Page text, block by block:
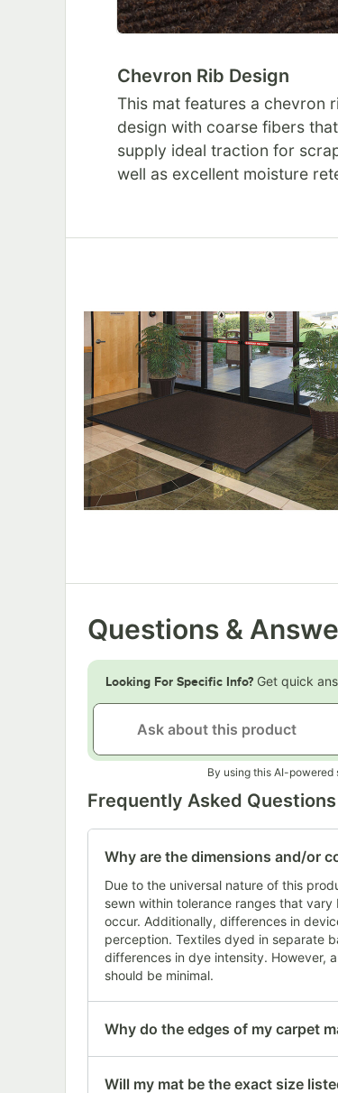
Chevron Rib Design
This mat features a chevron
design with coarse fibers that
supply ideal traction for
well as excellent moisture
Questions &
Looking For Specific Info? Get quick
By using this AI-powered
Frequently Asked
Why are the dimensions and/or
Due to the universal nature of this
sewn within tolerance ranges that
occur. Additionally, differences in
perception. Textiles dyed in separate
differences in dye intensity. However,
should be minimal.
Why do the edges of my carpet
Will my mat be the exact size